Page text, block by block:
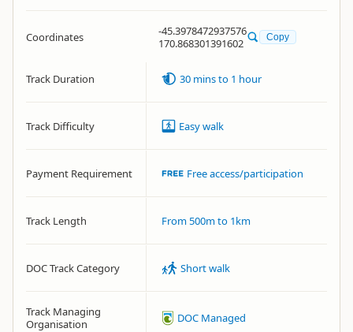
Coordinates
-45.3978472937576
170.868301391602
Copy
Track Duration 30 mins to 1 hour
Track Difficulty Easy walk
Payment Requirement Free access/participation
Track Length From 500m to 1km
DOC Track Category Short walk
Track Managing
Organisation
DOC Managed